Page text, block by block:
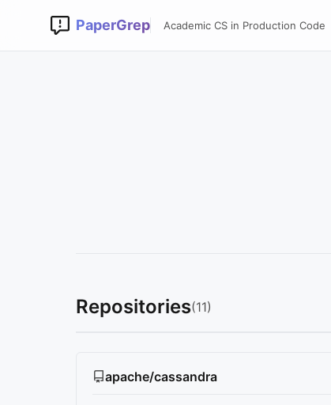
PaperGrep Academic CS in Production Code
Repositories(11)
apache/cassandra